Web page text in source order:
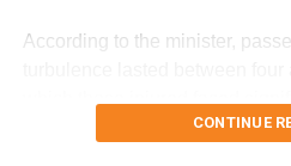
currently taking shelter.
centres are supplying
According to the minister,
CONTINUE